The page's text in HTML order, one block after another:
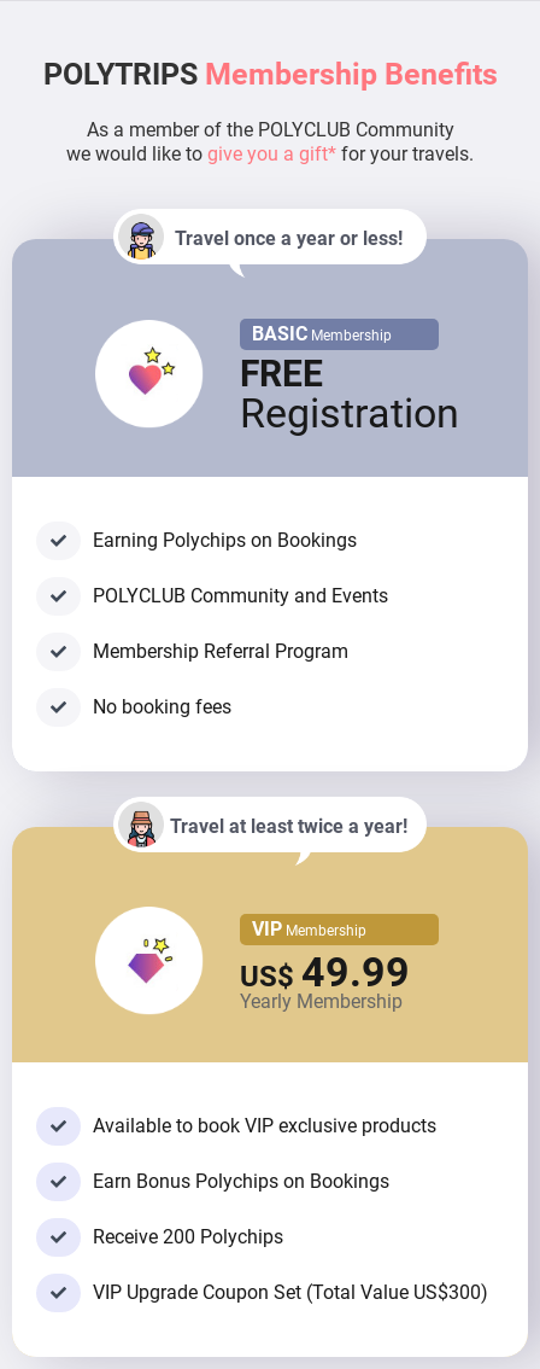
POLYTRIPS Membership Benefits
As a member of the POLYCLUB Community
we would like to give you a gift* for your travels.
Travel once a year or less!
BASIC Membership
FREE
Registration
Earning Polychips on Bookings
POLYCLUB Community and Events
Membership Referral Program
No booking fees
Travel at least twice a year!
VIP Membership
US$ 49.99
Yearly Membership
Available to book VIP exclusive products
Earn Bonus Polychips on Bookings
Receive 200 Polychips
VIP Upgrade Coupon Set (Total Value US$300)